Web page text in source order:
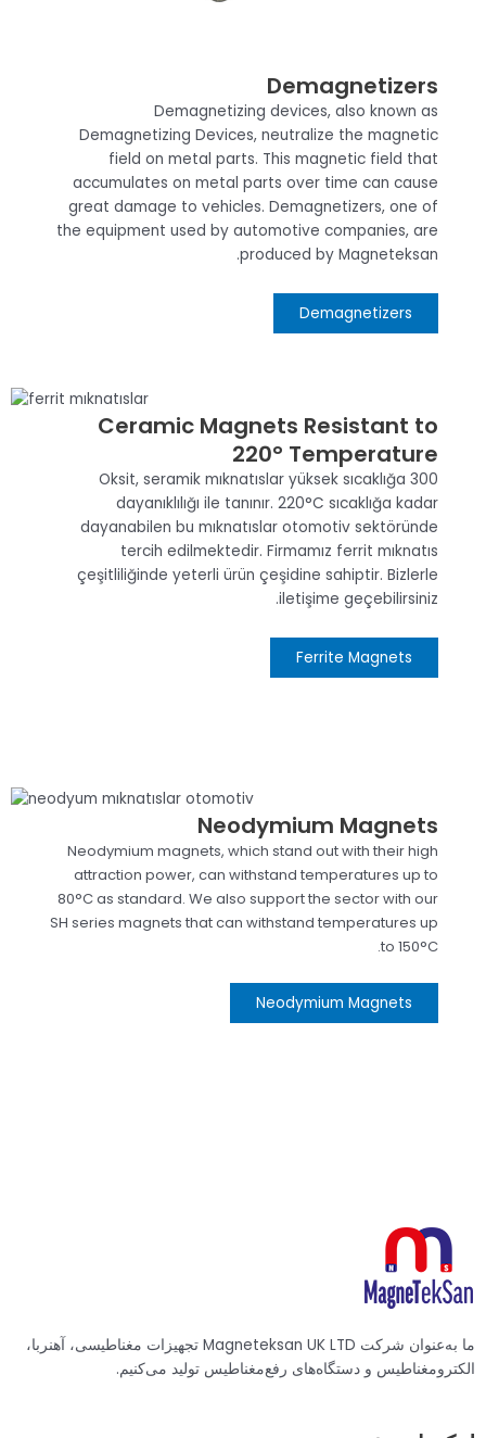
Demagnetizers
Demagnetizing devices, also known as
Demagnetizing Devices, neutralize the magnetic
field on metal parts. This magnetic field that
accumulates on metal parts over time can cause
great damage to vehicles. Demagnetizers, one of
the equipment used by automotive companies, are
produced by Magneteksan.
Demagnetizers
Ceramic Magnets Resistant to
220° Temperature
300 Oksit, seramik mıknatıslar yüksek sıcaklığa
dayanıklılığı ile tanınır. 220°C sıcaklığa kadar
dayanabilen bu mıknatıslar otomotiv sektöründe
tercih edilmektedir. Firmamız ferrit mıknatıs
çeşitliliğinde yeterli ürün çeşidine sahiptir. Bizlerle
iletişime geçebilirsiniz.
Ferrite Magnets
Neodymium Magnets
Neodymium magnets, which stand out with their high
attraction power, can withstand temperatures up to
80°C as standard. We also support the sector with our
SH series magnets that can withstand temperatures up
to 150°C.
Neodymium Magnets
ما به‌عنوان شرکت Magneteksan UK LTD تجهیزات مغناطیسی، آهنربا،
الکترومغناطیس و دستگاه‌های رفع‌مغناطیس تولید می‌کنیم.